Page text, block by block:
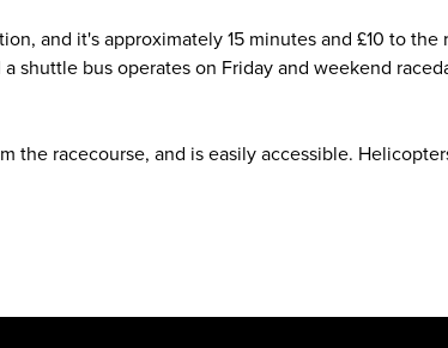
and it's approximately 15 minutes and £10 to
shuttle bus operates on Friday and weekend
the racecourse, and is easily accessible.